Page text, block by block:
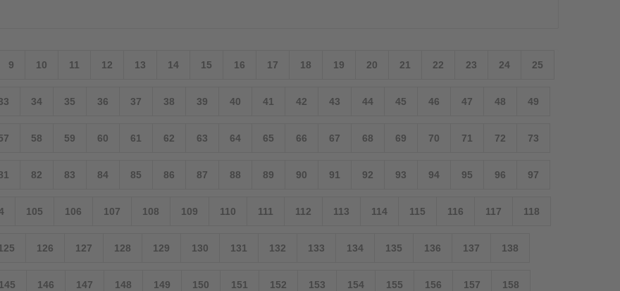
9 10 11 12 13 14 15 16 17 18 19 20 21 22 23 24 25
34 35 36 37 38 39 40 41 42 43 44 45 46 47 48 49
58 59 60 61 62 63 64 65 66 67 68 69 70 71 72 73
82 83 84 85 86 87 88 89 90 91 92 93 94 95 96 97
105 106 107 108 109 110 111 112 113 114 115 116 117 118
126 127 128 129 130 131 132 133 134 135 136 137 138
145 146 147 148 149 150 151 152 153 154 155 156 157 158